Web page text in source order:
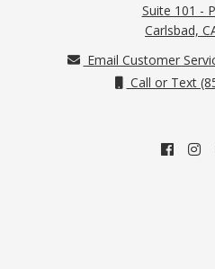
Suite 101 -
Carlsbad,
Email Customer
Call or Text